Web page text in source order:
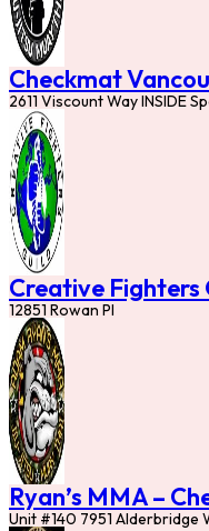
Checkmat
2611 Viscount Way INSIDE
Creative Fighters
12851 Rowan Pl
Ryan’s MMA –
Unit #140 7951 Alderbridge